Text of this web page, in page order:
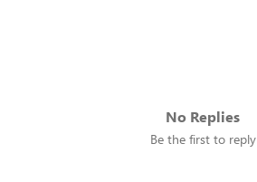
No Replies
Be the first to reply